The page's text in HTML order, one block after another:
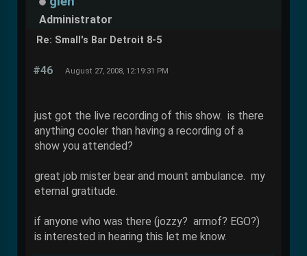
Administrator
Re: Small's Bar Detroit 8-5
#46 August 27, 2008, 12:19:31 PM
just got the live recording of this show. is there
anything cooler than having a recording of a
show you attended?
great job mister bear and mount ambulance. my
eternal gratitude.
if anyone who was there (jozzy? armof? EGO?)
is interested in hearing this let me know.